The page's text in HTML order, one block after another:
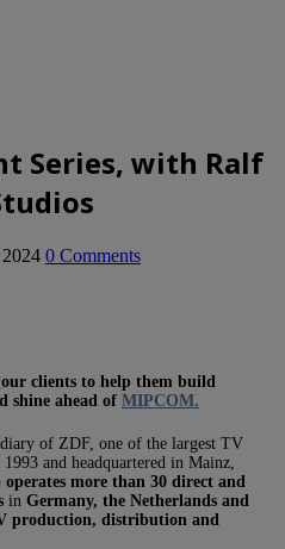
Series, with Ralf
0 Comments
clients to help them build
shine ahead of MIPCOM.
of ZDF, one of the largest TV
and headquartered in Mainz,
more than 30 direct and
in Germany, the Netherlands and
production, distribution and